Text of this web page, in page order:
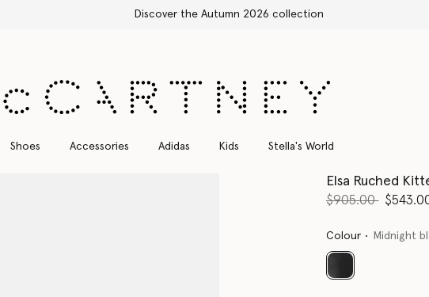
Free Express Shipping on all orders
Shoes Accessories Adidas Kids Stella's World
Elsa Ruched
Price reduced
$905.00to
Colour Midnight
selected